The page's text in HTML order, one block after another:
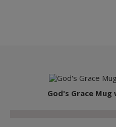
God's Grace